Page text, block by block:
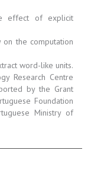
effect of explicit
the computation
word-like units.
Research Centre
by the Grant
Foundation
Ministry of